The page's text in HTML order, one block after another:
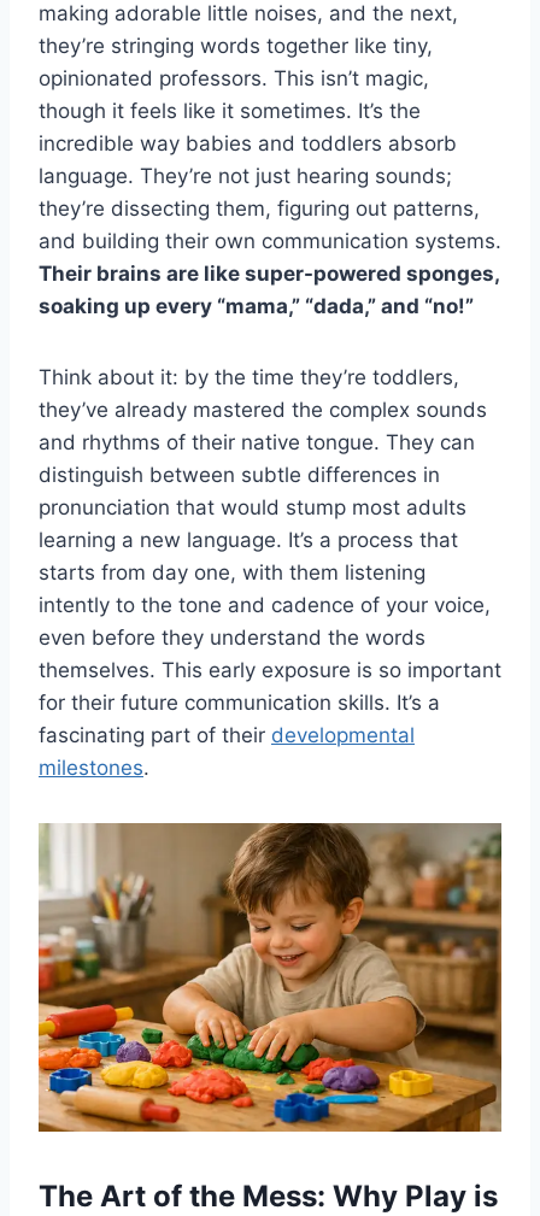
making adorable little noises, and the next,
they’re stringing words together like tiny,
opinionated professors. This isn’t magic,
though it feels like it sometimes. It’s the
incredible way babies and toddlers absorb
language. They’re not just hearing sounds;
they’re dissecting them, figuring out patterns,
and building their own communication systems.
Their brains are like super-powered sponges,
soaking up every “mama,” “dada,” and “no!”
Think about it: by the time they’re toddlers,
they’ve already mastered the complex sounds
and rhythms of their native tongue. They can
distinguish between subtle differences in
pronunciation that would stump most adults
learning a new language. It’s a process that
starts from day one, with them listening
intently to the tone and cadence of your voice,
even before they understand the words
themselves. This early exposure is so important
for their future communication skills. It’s a
fascinating part of their developmental
milestones.
The Art of the Mess: Why Play is